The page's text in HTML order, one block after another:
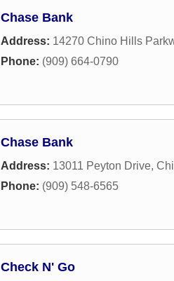
Chase Bank
Address: 14270 Chino Hills
Phone: (909) 664-0790
Chase Bank
Address: 13011 Peyton Drive,
Phone: (909) 548-6565
Check N' Go